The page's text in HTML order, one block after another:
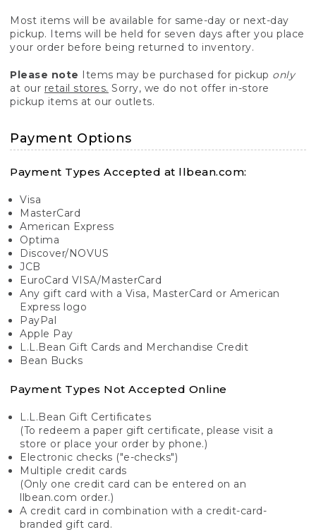
Most items will be available for same-day or next-day
pickup. Items will be held for seven days after you place
your order before being returned to inventory.
Please note Items may be purchased for pickup only
at our retail stores. Sorry, we do not offer in-store
pickup items at our outlets.
Payment Options
Payment Types Accepted at llbean.com:
Visa
MasterCard
American Express
Optima
Discover/NOVUS
JCB
EuroCard VISA/MasterCard
Any gift card with a Visa, MasterCard or American
Express logo
PayPal
Apple Pay
L.L.Bean Gift Cards and Merchandise Credit
Bean Bucks
Payment Types Not Accepted Online
L.L.Bean Gift Certificates
(To redeem a paper gift certificate, please visit a
store or place your order by phone.)
Electronic checks ("e-checks")
Multiple credit cards
(Only one credit card can be entered on an
llbean.com order.)
A credit card in combination with a credit-card-
branded gift card.